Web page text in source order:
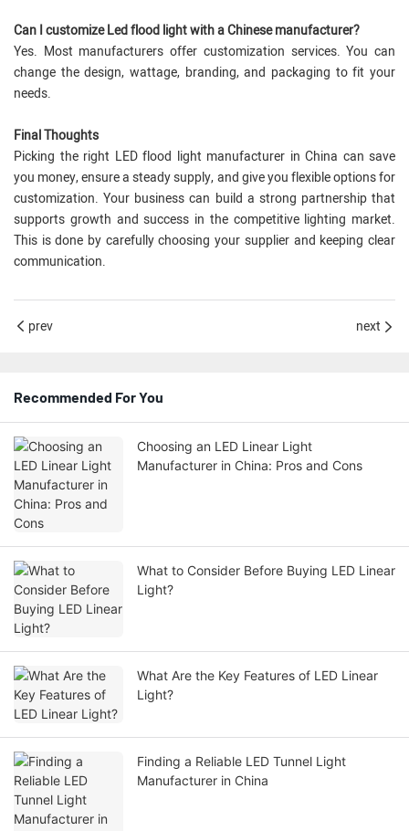
Can I customize Led flood light with a Chinese manufacturer?
Yes. Most manufacturers offer customization services. You can
change the design, wattage, branding, and packaging to fit your
needs.
Final Thoughts
Picking the right LED flood light manufacturer in China can save
you money, ensure a steady supply, and give you flexible options for
customization. Your business can build a strong partnership that
supports growth and success in the competitive lighting market.
This is done by carefully choosing your supplier and keeping clear
communication.
prev next
Recommended For You
Choosing an LED Linear Light
Manufacturer in China: Pros and Cons
What to Consider Before Buying LED Linear
Light?
What Are the Key Features of LED Linear
Light?
Finding a Reliable LED Tunnel Light
Manufacturer in China